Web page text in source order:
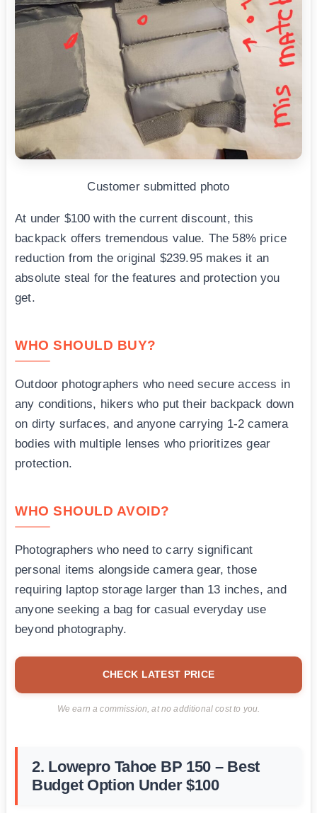
Customer submitted photo
At under $100 with the current discount, this
backpack offers tremendous value. The 58% price
reduction from the original $239.95 makes it an
absolute steal for the features and protection you
get.
WHO SHOULD BUY?
Outdoor photographers who need secure access in
any conditions, hikers who put their backpack down
on dirty surfaces, and anyone carrying 1-2 camera
bodies with multiple lenses who prioritizes gear
protection.
WHO SHOULD AVOID?
Photographers who need to carry significant
personal items alongside camera gear, those
requiring laptop storage larger than 13 inches, and
anyone seeking a bag for casual everyday use
beyond photography.
CHECK LATEST PRICE
We earn a commission, at no additional cost to you.
2. Lowepro Tahoe BP 150 – Best
Budget Option Under $100